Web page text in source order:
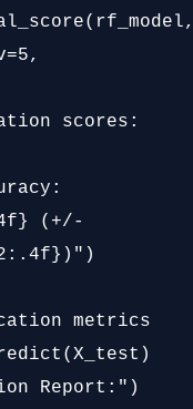
scores:
(+/-
metrics
Report:")